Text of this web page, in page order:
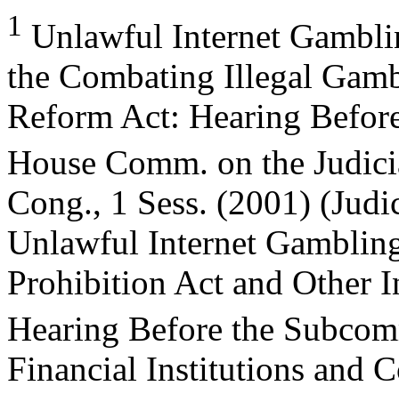
1 Unlawful Internet
the Combating Illegal
Reform Act: Hearing
House Comm. on the
Cong., 1 Sess. (2001)
Unlawful Internet
Prohibition Act and Other
Hearing Before the
Financial Institutions and